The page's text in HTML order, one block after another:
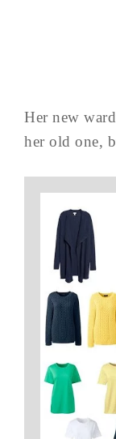
Her new
her old one,